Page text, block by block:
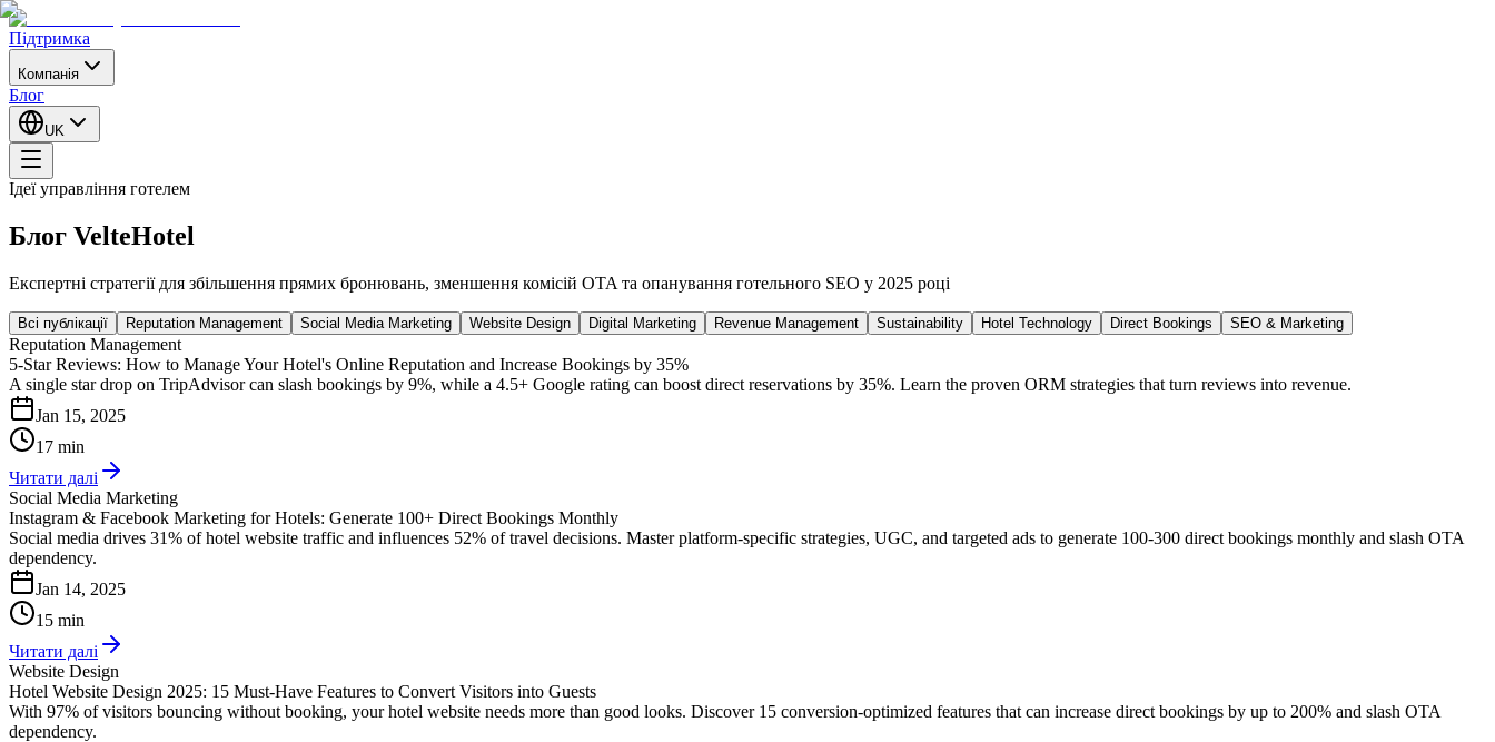
Підтримка
Компанія
Блог
UK
Ідеї управління готелем
Блог VelteHotel
Експертні стратегії для збільшення прямих бронювань, зменшення комісій OTA та опанування готельного SEO у 2025 році
Всі публікації Reputation Management Social Media Marketing Website Design Digital Marketing Revenue Management Sustainability Hotel Technology Direct Bookings SEO & Marketing
Reputation Management
5-Star Reviews: How to Manage Your Hotel's Online Reputation and Increase Bookings by 35%
A single star drop on TripAdvisor can slash bookings by 9%, while a 4.5+ Google rating can boost direct reservations by 35%. Learn the proven ORM strategies that turn reviews into revenue.
Jan 15, 2025
17 min
Читати далі
Social Media Marketing
Instagram & Facebook Marketing for Hotels: Generate 100+ Direct Bookings Monthly
Social media drives 31% of hotel website traffic and influences 52% of travel decisions. Master platform-specific strategies, UGC, and targeted ads to generate 100-300 direct bookings monthly and slash OTA
dependency.
Jan 14, 2025
15 min
Читати далі
Website Design
Hotel Website Design 2025: 15 Must-Have Features to Convert Visitors into Guests
With 97% of visitors bouncing without booking, your hotel website needs more than good looks. Discover 15 conversion-optimized features that can increase direct bookings by up to 200% and slash OTA
dependency.